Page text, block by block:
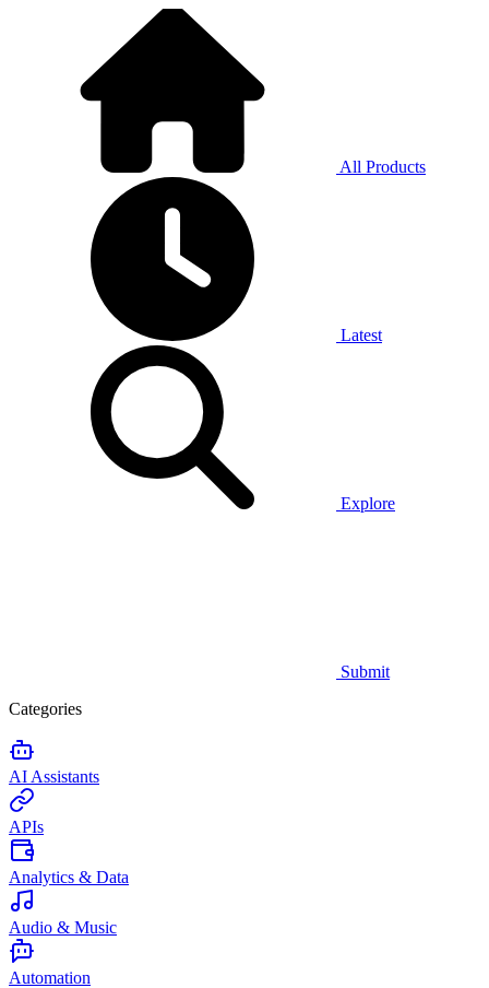
All Products
Latest
Explore
Submit
Categories
AI Assistants
APIs
Analytics & Data
Audio & Music
Automation